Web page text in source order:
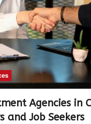
Agencies in
and Job Seekers